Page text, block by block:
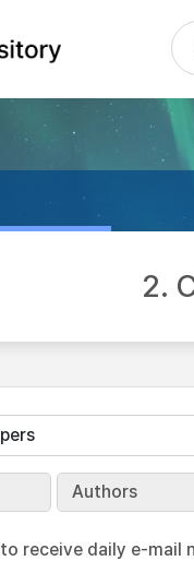
2.
Authors
receive daily e-